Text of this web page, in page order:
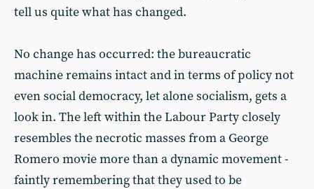
tell us quite what has changed.
No change has occurred: the bureaucratic
machine remains intact and in terms of policy not
even social democracy, let alone socialism, gets a
look in. The left within the Labour Party closely
resembles the necrotic masses from a George
Romero movie more than a dynamic movement -
faintly remembering that they used to be